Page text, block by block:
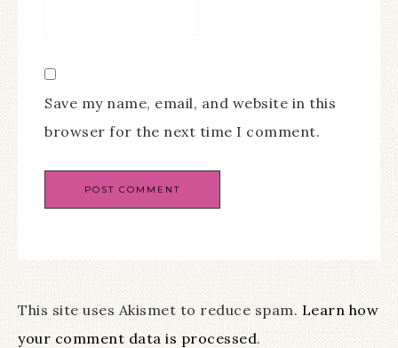
Save my name, email, and website in this
browser for the next time I comment.
This site uses Akismet to reduce spam. Learn how
your comment data is processed.